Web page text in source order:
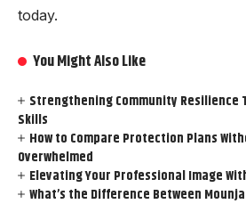
today.
You Might Also Like
Strengthening Community Resilience
Skills
How to Compare Protection Plans
Overwhelmed
Elevating Your Professional Image
What’s the Difference Between